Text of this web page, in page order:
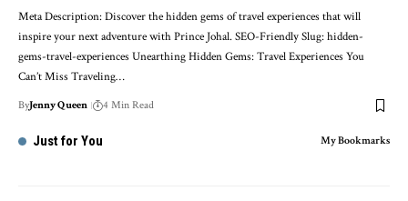
Meta Description: Discover the hidden gems of travel experiences that will
inspire your next adventure with Prince Johal. SEO-Friendly Slug: hidden-
gems-travel-experiences Unearthing Hidden Gems: Travel Experiences You
Can’t Miss Traveling…
ByJenny Queen 4 Min Read
Just for You My Bookmarks